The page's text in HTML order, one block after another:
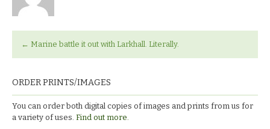
← Marine battle it out with Larkhall. Literally.
ORDER PRINTS/IMAGES
You can order both digital copies of images and prints from us for
a variety of uses. Find out more.